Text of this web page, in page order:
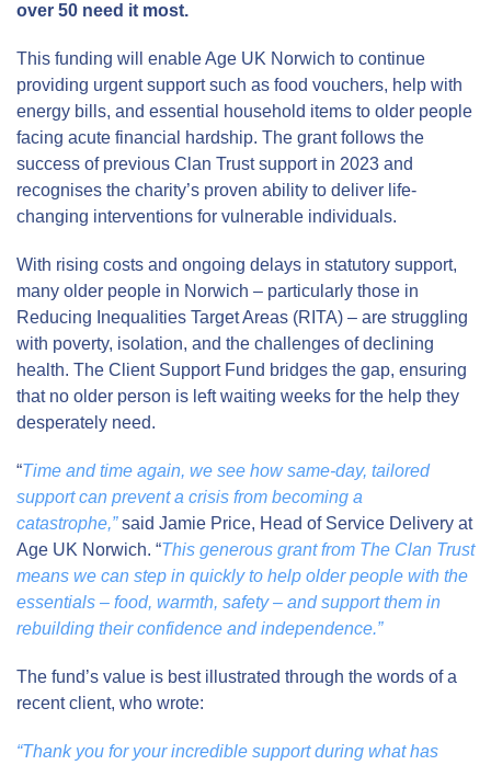
over 50 need it most.
This funding will enable Age UK Norwich to continue
providing urgent support such as food vouchers, help with
energy bills, and essential household items to older people
facing acute financial hardship. The grant follows the
success of previous Clan Trust support in 2023 and
recognises the charity’s proven ability to deliver life-
changing interventions for vulnerable individuals.
With rising costs and ongoing delays in statutory support,
many older people in Norwich – particularly those in
Reducing Inequalities Target Areas (RITA) – are struggling
with poverty, isolation, and the challenges of declining
health. The Client Support Fund bridges the gap, ensuring
that no older person is left waiting weeks for the help they
desperately need.
“Time and time again, we see how same-day, tailored
support can prevent a crisis from becoming a
catastrophe,”said Jamie Price, Head of Service Delivery at
Age UK Norwich. “This generous grant from The Clan Trust
means we can step in quickly to help older people with the
essentials – food, warmth, safety – and support them in
rebuilding their confidence and independence.”
The fund’s value is best illustrated through the words of a
recent client, who wrote:
“Thank you for your incredible support during what has